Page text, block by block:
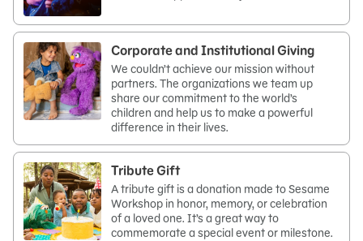
Corporate and Institutional Giving
We couldn’t achieve our mission without
partners. The organizations we team up
share our commitment to the world’s
children and help us to make a powerful
difference in their lives.
Tribute Gift
A tribute gift is a donation made to Sesame
Workshop in honor, memory, or celebration
of a loved one. It’s a great way to
commemorate a special event or milestone.